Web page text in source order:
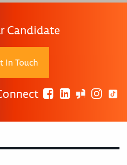
Candidate
In Touch